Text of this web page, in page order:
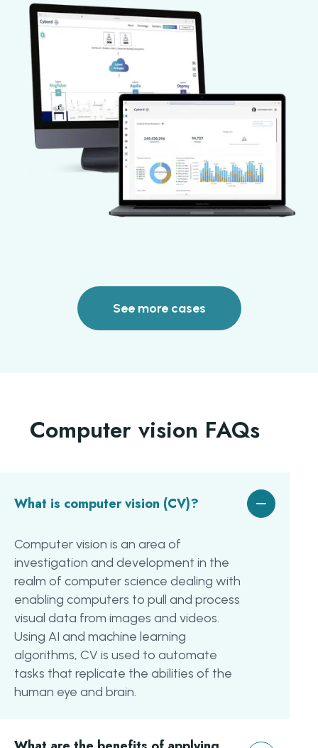
See more cases
Computer vision FAQs
What is computer vision (CV)?
Computer vision is an area of
investigation and development in the
realm of computer science dealing with
enabling computers to pull and process
visual data from images and videos.
Using AI and machine learning
algorithms, CV is used to automate
tasks that replicate the abilities of the
human eye and brain.